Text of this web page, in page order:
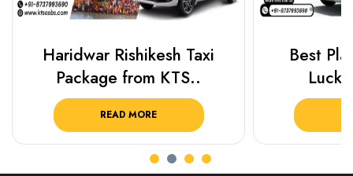
Haridwar Rishikesh Taxi
Package from KTS..
READ MORE
Best